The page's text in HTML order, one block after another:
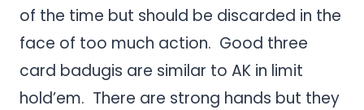
of the time but should be discarded in the
face of too much action. Good three
card badugis are similar to AK in limit
hold’em. There are strong hands but they